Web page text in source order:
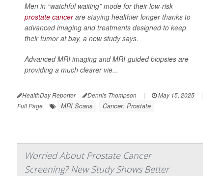
Men in “watchful waiting” mode for their low-risk
prostate cancerare staying healthier longer thanks to
advanced imaging and treatments designed to keep
their tumor at bay, a new study says.
Advanced MRI imaging and MRI-guided biopsies are
providing a much clearer vie...
HealthDay Reporter Dennis Thompson | May 15, 2025
|
Full Page
MRI Scans Cancer: Prostate
Worried About Prostate Cancer
Screening? New Study Shows Better